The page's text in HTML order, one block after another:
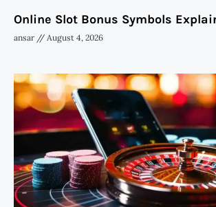
Online Slot Bonus Symbols
ansar August 4, 2026